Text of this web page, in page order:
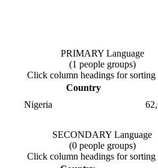
PRIMARY Language
(1 people groups)
Click column headings for sorting
Country
Nigeria
SECONDARY Language
(0 people groups)
Click column headings for sorting